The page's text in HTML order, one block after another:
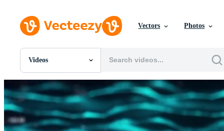
Vectors Photos
Videos
All Images
Photos
PNGs
PSDs
SVGs
Templates